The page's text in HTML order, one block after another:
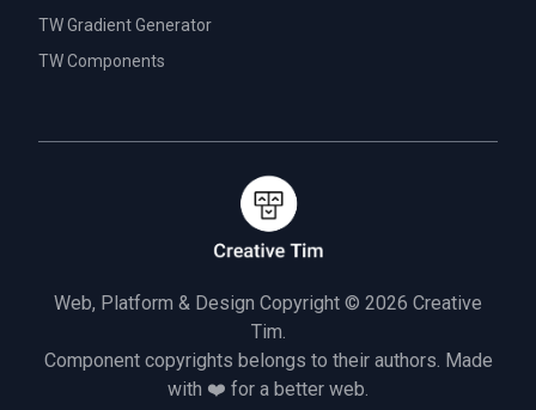
TW Gradient Generator
TW Components
Web, Platform & Design Copyright © 2026 Creative
Tim.
Component copyrights belongs to their authors. Made
with ❤️ for a better web.